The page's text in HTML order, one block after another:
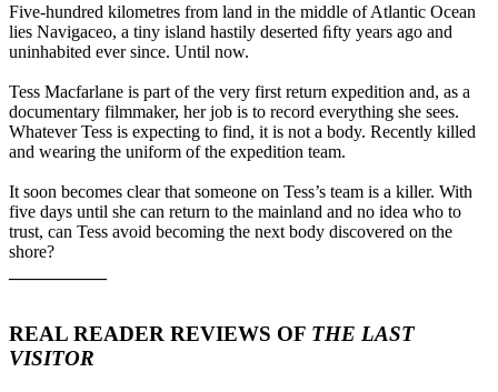
Five-hundred kilometres from land in the middle of Atlantic Ocean
lies Navigaceo, a tiny island hastily deserted ﬁfty years ago and
uninhabited ever since. Until now.
Tess Macfarlane is part of the very first return expedition and, as a
documentary filmmaker, her job is to record everything she sees.
Whatever Tess is expecting to find, it is not a body. Recently killed
and wearing the uniform of the expedition team.
It soon becomes clear that someone on Tess’s team is a killer. With
five days until she can return to the mainland and no idea who to
trust, can Tess avoid becoming the next body discovered on the
shore?
REAL READER REVIEWS OF THE LAST
VISITOR